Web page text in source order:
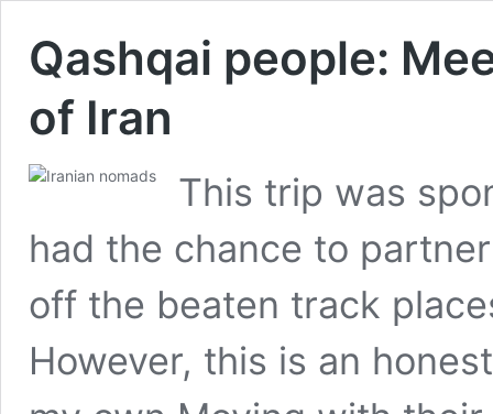
Qashqai people:
of Iran
This trip was
had the chance to
off the beaten track
However, this is an